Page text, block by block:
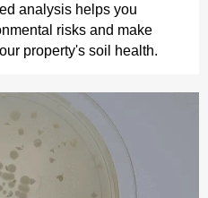
analysis helps you
risks and make
property's soil health.